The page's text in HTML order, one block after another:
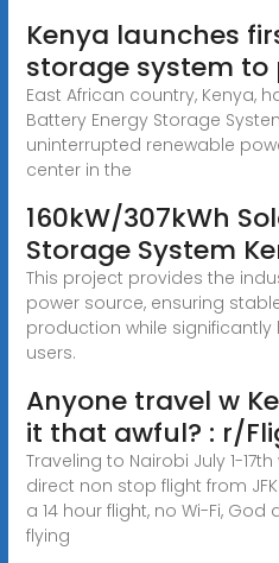
Kenya launches
storage system to
East African country, Kenya,
Battery Energy Storage
uninterrupted renewable
center in the
160kW/307kWh
Storage System
This project provides the
power source, ensuring
production while
users.
Anyone travel w
it that awful? : r/
Traveling to Nairobi July 1-
direct non stop flight from
a 14 hour flight, no Wi-Fi,
flying